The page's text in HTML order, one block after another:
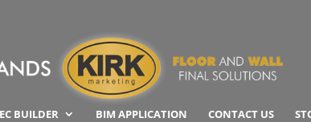
BUILDER BIM APPLICATION CONTACT US